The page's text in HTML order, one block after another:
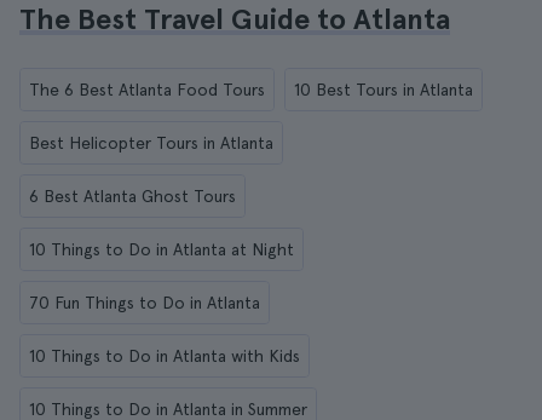
The Best Travel Guide to Atlanta
The 6 Best Atlanta Food Tours 10 Best Tours in Atlanta
Best Helicopter Tours in Atlanta
6 Best Atlanta Ghost Tours
10 Things to Do in Atlanta at Night
70 Fun Things to Do in Atlanta
10 Things to Do in Atlanta with Kids
10 Things to Do in Atlanta in Summer